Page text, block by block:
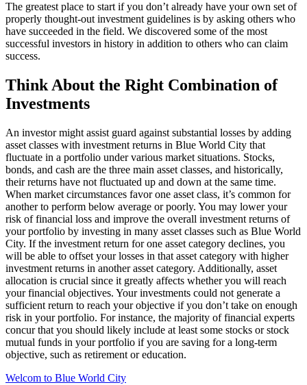
The greatest place to start if you don’t already have your own set of
properly thought-out investment guidelines is by asking others who
have succeeded in the field. We discovered some of the most
successful investors in history in addition to others who can claim
success.
Think About the Right Combination of
Investments
An investor might assist guard against substantial losses by adding
asset classes with investment returns in Blue World City that
fluctuate in a portfolio under various market situations. Stocks,
bonds, and cash are the three main asset classes, and historically,
their returns have not fluctuated up and down at the same time.
When market circumstances favor one asset class, it’s common for
another to perform below average or poorly. You may lower your
risk of financial loss and improve the overall investment returns of
your portfolio by investing in many asset classes such as Blue World
City. If the investment return for one asset category declines, you
will be able to offset your losses in that asset category with higher
investment returns in another asset category. Additionally, asset
allocation is crucial since it greatly affects whether you will reach
your financial objectives. Your investments could not generate a
sufficient return to reach your objective if you don’t take on enough
risk in your portfolio. For instance, the majority of financial experts
concur that you should likely include at least some stocks or stock
mutual funds in your portfolio if you are saving for a long-term
objective, such as retirement or education.
Welcom to Blue World City